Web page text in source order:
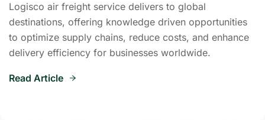
Logisco air freight service delivers to global
destinations, offering knowledge driven opportunities
to optimize supply chains, reduce costs, and enhance
delivery efficiency for businesses worldwide.
Read Article